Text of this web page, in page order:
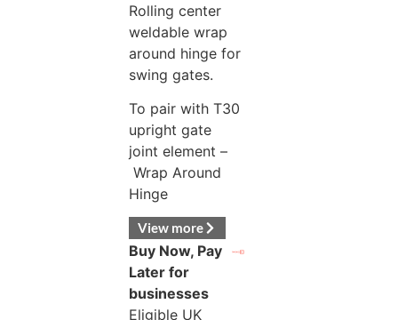
Rolling center
weldable wrap
around hinge for
swing gates.
To pair with T30
upright gate
joint element –
Wrap Around
Hinge
View more
Buy Now, Pay
Later for
businesses
Eligible UK